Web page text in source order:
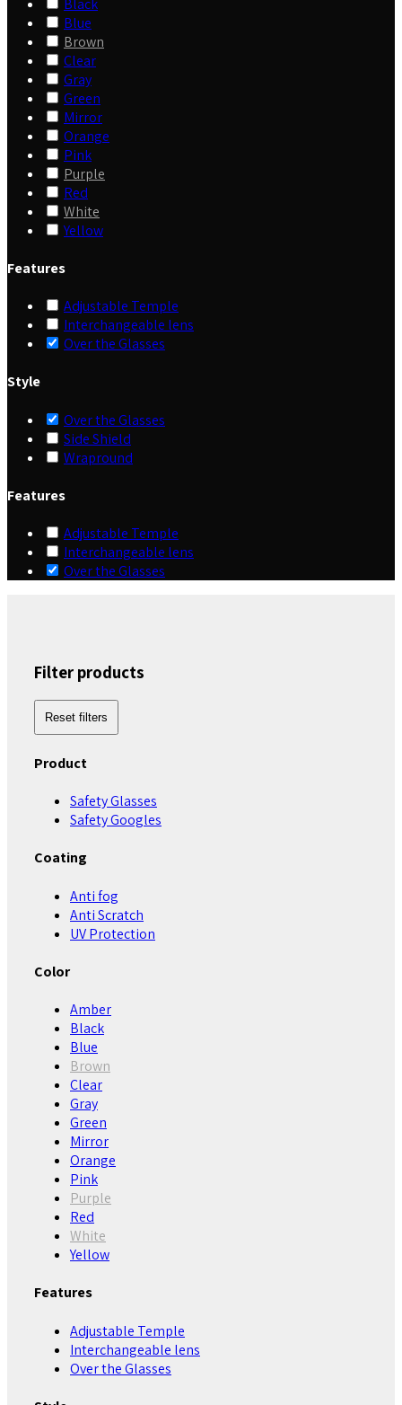
Blue
Brown
Clear
Gray
Green
Mirror
Orange
Pink
Purple
Red
White
Yellow
Features
Adjustable Temple
Interchangeable lens
Over the Glasses
Style
Over the Glasses
Side Shield
Wrapround
Features
Adjustable Temple
Interchangeable lens
Over the Glasses
Filter products
Reset filters
Product
Safety Glasses
Safety Googles
Coating
Anti fog
Anti Scratch
UV Protection
Color
Amber
Black
Blue
Brown
Clear
Gray
Green
Mirror
Orange
Pink
Purple
Red
White
Yellow
Features
Adjustable Temple
Interchangeable lens
Over the Glasses